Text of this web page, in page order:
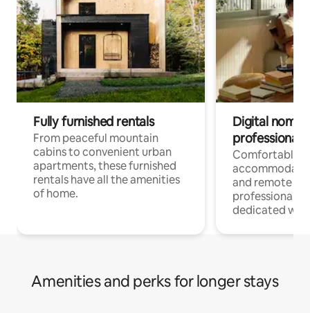
Fully furnished rentals
From peaceful mountain
cabins to convenient urban
apartments, these furnished
rentals have all the amenities
of home.
Digital
professionals
Comfortable
and remote
professionals
dedicated
Amenities and perks for longer stays